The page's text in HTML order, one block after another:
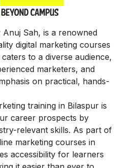
Sah, is a renowned
digital marketing courses
to a diverse audience,
marketers, and
on practical, hands-
training in Bilaspur is
career prospects by
relevant skills. As part of
marketing courses in
accessibility for learners